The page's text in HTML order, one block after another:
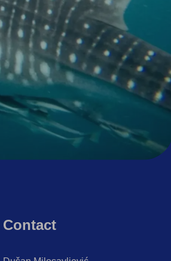
Contact